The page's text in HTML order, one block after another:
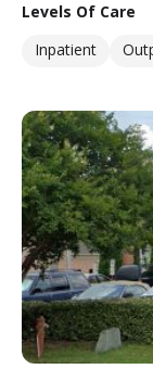
Levels Of Care
Inpatient